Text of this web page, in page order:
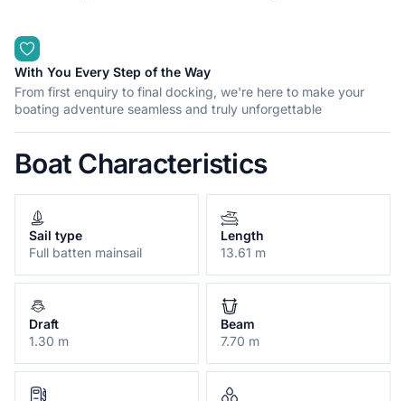
With You Every Step of the Way
From first enquiry to final docking, we're here to make your
boating adventure seamless and truly unforgettable
Boat Characteristics
Sail type
Full batten mainsail
Length
13.61 m
Draft
1.30 m
Beam
7.70 m